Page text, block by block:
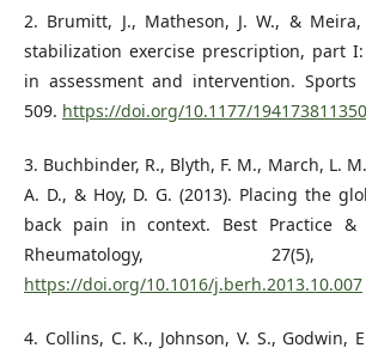
2. Brumitt, J., Matheson, J. W., & Meira,
stabilization exercise prescription, part
in assessment and intervention. Sports
509. https://doi.org/10.1177/
3. Buchbinder, R., Blyth, F. M., March, L.
A. D., & Hoy, D. G. (2013). Placing the
back pain in context. Best Practice &
Rheumatology, 27(5),
https://doi.org/10.1016/j.berh.2013.10.007
4. Collins, C. K., Johnson, V. S., Godwin,